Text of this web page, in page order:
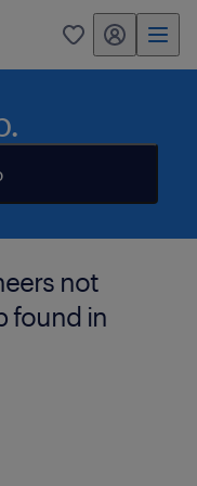
0 my randstad
not
found in